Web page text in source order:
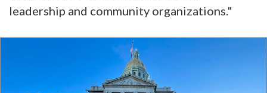
leadership and community organizations."